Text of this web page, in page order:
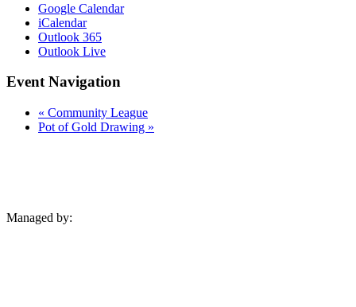
Google Calendar
iCalendar
Outlook 365
Outlook Live
Event Navigation
« Community League
Pot of Gold Drawing »
Managed by: